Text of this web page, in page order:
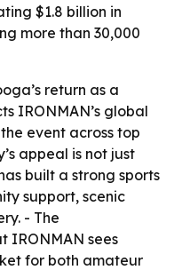
$1.8 billion in
more than 30,000
return as a
IRONMAN’s global
event across top
appeal is not just
built a strong sports
support, scenic
- The
IRONMAN sees
for both amateur